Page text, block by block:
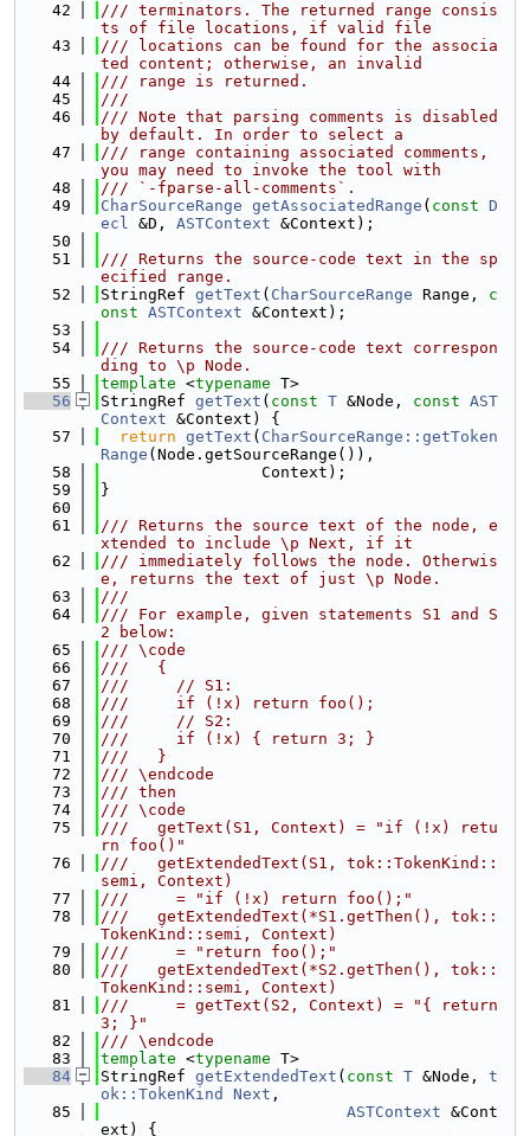
   42
/// terminators. The returned range consis
ts of file locations, if valid file
   43
/// locations can be found for the associa
ted content; otherwise, an invalid
   44
/// range is returned.
   45
///
   46
/// Note that parsing comments is disabled
by default. In order to select a
   47
/// range containing associated comments,
you may need to invoke the tool with
   48
/// `-fparse-all-comments`.
   49
CharSourceRange getAssociatedRange ( const D
ecl &D, ASTContext &Context);
   50
   51
/// Returns the source-code text in the sp
ecified range.
   52
StringRef getText ( CharSourceRange Range, c
onst ASTContext &Context);
   53
   54
/// Returns the source-code text correspon
ding to \p Node.
   55
template <typename T>
   56
StringRef getText ( const T &Node, const AST
Context &Context) {
   57
return getText ( CharSourceRange::getToken
Range (Node.getSourceRange()),
   58
                 Context);
   59
}
   60
   61
/// Returns the source text of the node, e
xtended to include \p Next, if it
   62
/// immediately follows the node. Otherwis
e, returns the text of just \p Node.
   63
///
   64
/// For example, given statements S1 and S
2 below:
   65
/// \code
   66
///   {
   67
///     // S1:
   68
///     if (!x) return foo();
   69
///     // S2:
   70
///     if (!x) { return 3; }
   71
///   }
   72
/// \endcode
   73
/// then
   74
/// \code
   75
///   getText(S1, Context) = "if (!x) retu
rn foo()"
   76
///   getExtendedText(S1, tok::TokenKind::
semi, Context)
   77
///     = "if (!x) return foo();"
   78
///   getExtendedText(*S1.getThen(), tok::
TokenKind::semi, Context)
   79
///     = "return foo();"
   80
///   getExtendedText(*S2.getThen(), tok::
TokenKind::semi, Context)
   81
///     = getText(S2, Context) = "{ return
3; }"
   82
/// \endcode
   83
template <typename T>
   84
StringRef getExtendedText ( const T &Node, t
ok::TokenKind
Next ,
   85
ASTContext &Cont
ext) {